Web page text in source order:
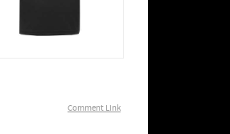
Comment Link